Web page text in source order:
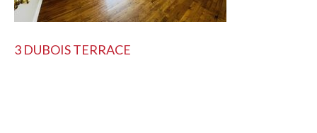
POST
3 DUBOIS TERRACE